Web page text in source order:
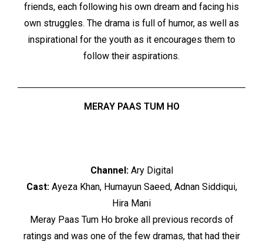
friends, each following his own dream and facing his
own struggles. The drama is full of humor, as well as
inspirational for the youth as it encourages them to
follow their aspirations.
MERAY PAAS TUM HO
Channel: Ary Digital
Cast: Ayeza Khan, Humayun Saeed, Adnan Siddiqui,
Hira Mani
Meray Paas Tum Ho broke all previous records of
ratings and was one of the few dramas, that had their